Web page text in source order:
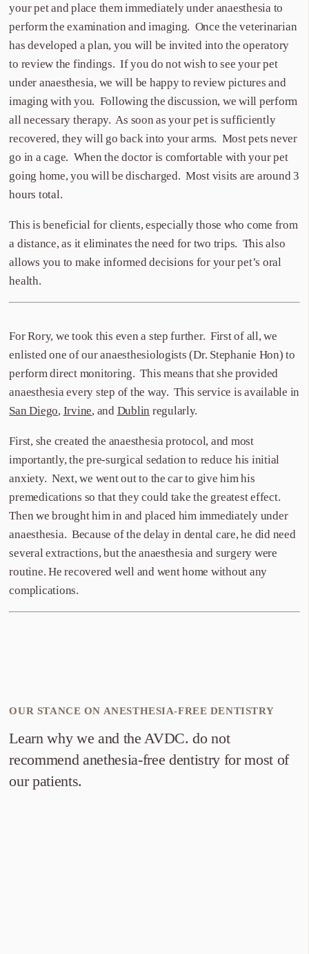
your pet and place them immediately under anaesthesia to
perform the examination and imaging. Once the veterinarian
has developed a plan, you will be invited into the operatory
to review the findings. If you do not wish to see your pet
under anaesthesia, we will be happy to review pictures and
imaging with you. Following the discussion, we will perform
all necessary therapy. As soon as your pet is sufficiently
recovered, they will go back into your arms. Most pets never
go in a cage. When the doctor is comfortable with your pet
going home, you will be discharged. Most visits are around 3
hours total.
This is beneficial for clients, especially those who come from
a distance, as it eliminates the need for two trips. This also
allows you to make informed decisions for your pet’s oral
health.
For Rory, we took this even a step further. First of all, we
enlisted one of our anaesthesiologists (Dr. Stephanie Hon) to
perform direct monitoring. This means that she provided
anaesthesia every step of the way. This service is available in
San Diego, Irvine, and Dublin regularly.
First, she created the anaesthesia protocol, and most
importantly, the pre-surgical sedation to reduce his initial
anxiety. Next, we went out to the car to give him his
premedications so that they could take the greatest effect.
Then we brought him in and placed him immediately under
anaesthesia. Because of the delay in dental care, he did need
several extractions, but the anaesthesia and surgery were
routine. He recovered well and went home without any
complications.
OUR STANCE ON ANESTHESIA-FREE DENTISTRY
Learn why we and the AVDC. do not
recommend anethesia-free dentistry for most of
our patients.